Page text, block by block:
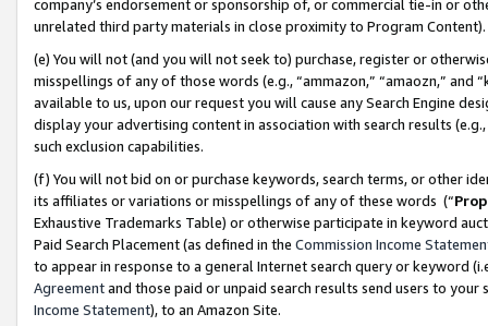
company’s endorsement or sponsorship of, or commercial tie-in or
unrelated third party materials in close proximity to Program Content).
(e) You will not (and you will not seek to) purchase, register or
misspellings of any of those words (e.g., “ammazon,” “amaozn,” and
available to us, upon our request you will cause any Search Engine
display your advertising content in association with search results
such exclusion capabilities.
(f) You will not bid on or purchase keywords, search terms, or other
its affiliates or variations or misspellings of any of these words (“
Exhaustive Trademarks Table) or otherwise participate in keyword
Paid Search Placement (as defined in the Commission Income
to appear in response to a general Internet search query or keyword
Agreementand those paid or unpaid search results send users to
Income Statement), to an Amazon Site.